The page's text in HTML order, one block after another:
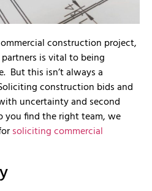
construction project,
is vital to being
But this isn’t always a
construction bids and
uncertainty and second
you find the right team, we
soliciting commercial